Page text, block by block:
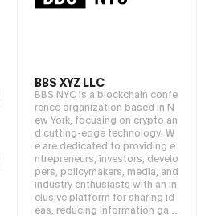
As a partner for project growt
growing markets.
BBS XYZ LLC
BBS.NYC is a blockchain confe
rence organization based in N
ew York, focusing on crypto an
d cutting-edge technology. W
e are dedicated to providing e
ntrepreneurs, investors, develo
pers, policymakers, media, and
industry enthusiasts with an in
clusive platform for sharing id
eas, reducing information gap